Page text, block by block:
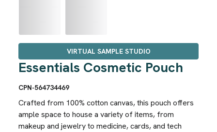
VIRTUAL SAMPLE STUDIO
Essentials Cosmetic Pouch
CPN-564734469
Crafted from 100% cotton canvas, this pouch offers
ample space to house a variety of items, from
makeup and jewelry to medicine, cards, and tech